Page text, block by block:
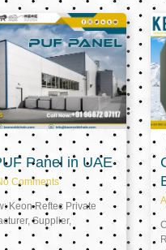
Panel in UAE
Comments
Keon Reftec Private
Supplier,